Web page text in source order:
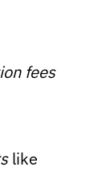
fees
like